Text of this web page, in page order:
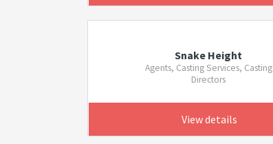
Snake Height
Agents, Casting Services, Casting
Directors
View details